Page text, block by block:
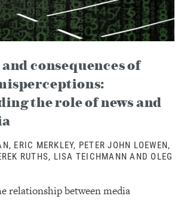
consequences of
the role of news and
ERIC MERKLEY, PETER JOHN LOEWEN,
RUTHS, LISA TEICHMANN AND OLEG
relationship between media